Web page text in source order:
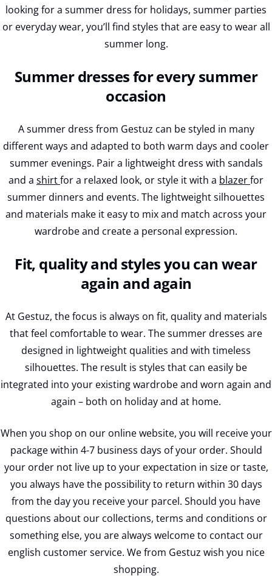
looking for a summer dress for holidays, summer parties
or everyday wear, you’ll find styles that are easy to wear all
summer long.
Summer dresses for every summer
occasion
A summer dress from Gestuz can be styled in many
different ways and adapted to both warm days and cooler
summer evenings. Pair a lightweight dress with sandals
and a shirtfor a relaxed look, or style it with a blazerfor
summer dinners and events. The lightweight silhouettes
and materials make it easy to mix and match across your
wardrobe and create a personal expression.
Fit, quality and styles you can wear
again and again
At Gestuz, the focus is always on fit, quality and materials
that feel comfortable to wear. The summer dresses are
designed in lightweight qualities and with timeless
silhouettes. The result is styles that can easily be
integrated into your existing wardrobe and worn again and
again – both on holiday and at home.
When you shop on our online website, you will receive your
package within 4-7 business days of your order. Should
your order not live up to your expectation in size or taste,
you always have the possibility to return within 30 days
from the day you receive your parcel. Should you have
questions about our collections, terms and conditions or
something else, you are always welcome to contact our
english customer service. We from Gestuz wish you nice
shopping.